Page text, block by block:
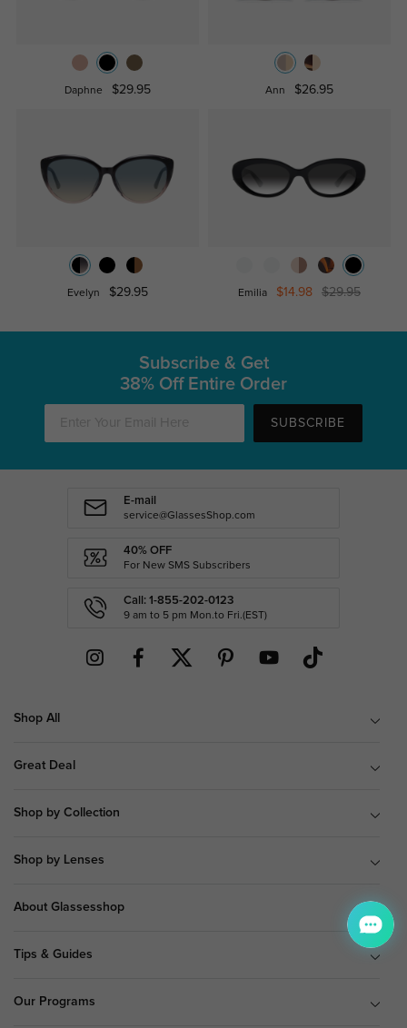
Daphne $29.95 Ann $26.95
Evelyn $29.95 Emilia $14.98 $29.95
Subscribe & Get
38% Off Entire Order
SUBSCRIBE
E-mail
service@GlassesShop.com
40% OFF
For New SMS Subscribers
Call: 1-855-202-0123
9 am to 5 pm Mon.to Fri.(EST)
Shop All
Great Deal
Shop by Collection
Shop by Lenses
About Glassesshop
Tips & Guides
Our Programs